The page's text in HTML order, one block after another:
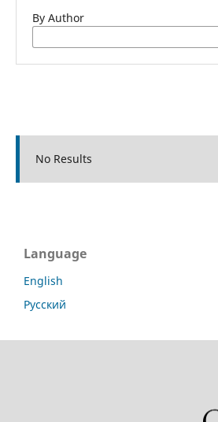
By Author
No Results
Language
English
Русский